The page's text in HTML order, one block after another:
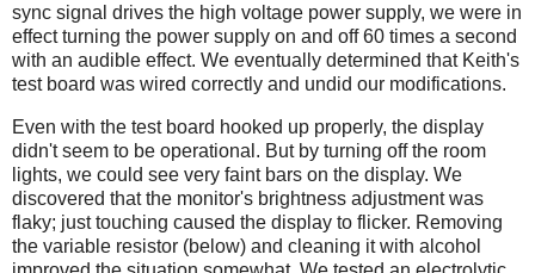
sync signal drives the high voltage power supply, we were in
effect turning the power supply on and off 60 times a second
with an audible effect. We eventually determined that Keith's
test board was wired correctly and undid our modifications.
Even with the test board hooked up properly, the display
didn't seem to be operational. But by turning off the room
lights, we could see very faint bars on the display. We
discovered that the monitor's brightness adjustment was
flaky; just touching caused the display to flicker. Removing
the variable resistor (below) and cleaning it with alcohol